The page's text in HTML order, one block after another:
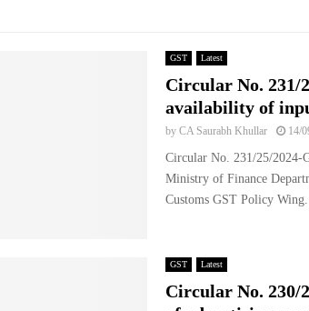
GST Latest
Circular No. 231/
availability of
byCA Saurabh Khullar 14/
Circular No. 231/25/2024-
Ministry of Finance
Customs GST Policy
GST Latest
Circular No. 230/